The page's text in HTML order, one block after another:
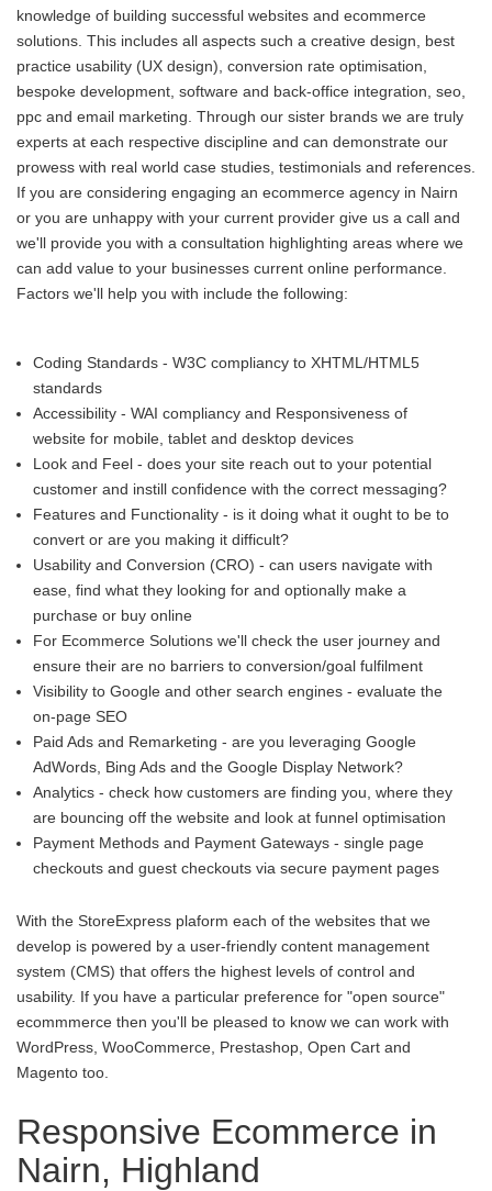
knowledge of building successful websites and ecommerce
solutions. This includes all aspects such a creative design, best
practice usability (UX design), conversion rate optimisation,
bespoke development, software and back-office integration, seo,
ppc and email marketing. Through our sister brands we are truly
experts at each respective discipline and can demonstrate our
prowess with real world case studies, testimonials and references.
If you are considering engaging an ecommerce agency in Nairn
or you are unhappy with your current provider give us a call and
we'll provide you with a consultation highlighting areas where we
can add value to your businesses current online performance.
Factors we'll help you with include the following:
Coding Standards - W3C compliancy to XHTML/HTML5
standards
Accessibility - WAI compliancy and Responsiveness of
website for mobile, tablet and desktop devices
Look and Feel - does your site reach out to your potential
customer and instill confidence with the correct messaging?
Features and Functionality - is it doing what it ought to be to
convert or are you making it difficult?
Usability and Conversion (CRO) - can users navigate with
ease, find what they looking for and optionally make a
purchase or buy online
For Ecommerce Solutions we'll check the user journey and
ensure their are no barriers to conversion/goal fulfilment
Visibility to Google and other search engines - evaluate the
on-page SEO
Paid Ads and Remarketing - are you leveraging Google
AdWords, Bing Ads and the Google Display Network?
Analytics - check how customers are finding you, where they
are bouncing off the website and look at funnel optimisation
Payment Methods and Payment Gateways - single page
checkouts and guest checkouts via secure payment pages
With the StoreExpress plaform each of the websites that we
develop is powered by a user-friendly content management
system (CMS) that offers the highest levels of control and
usability. If you have a particular preference for "open source"
ecommmerce then you'll be pleased to know we can work with
WordPress, WooCommerce, Prestashop, Open Cart and
Magento too.
Responsive Ecommerce in
Nairn, Highland